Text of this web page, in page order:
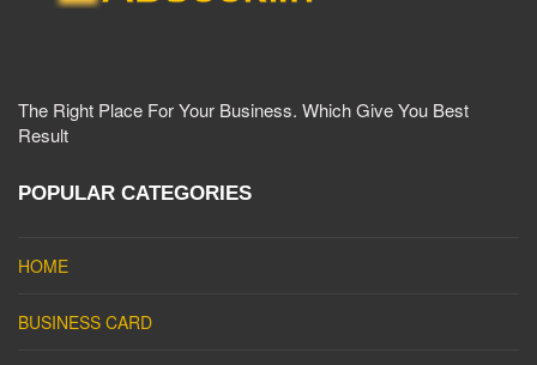
The Right Place For Your Business. Which Give You Best
Result
POPULAR CATEGORIES
HOME
BUSINESS CARD